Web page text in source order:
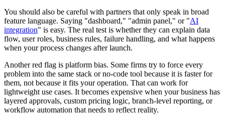
You should also be careful with partners that only speak in broad
feature language. Saying "dashboard," "admin panel," or "AI
integration" is easy. The real test is whether they can explain data
flow, user roles, business rules, failure handling, and what happens
when your process changes after launch.
Another red flag is platform bias. Some firms try to force every
problem into the same stack or no-code tool because it is faster for
them, not because it fits your operation. That can work for
lightweight use cases. It becomes expensive when your business has
layered approvals, custom pricing logic, branch-level reporting, or
workflow automation that needs to reflect reality.